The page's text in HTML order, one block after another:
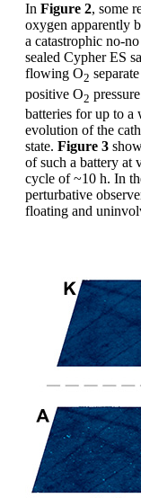
In Figure 2, some
oxygen apparently
a catastrophic no-
sealed Cypher ES
flowing O2
positive O2
batteries for up to
evolution of the
state. Figure 3
of such a battery at
cycle of ~10 h. In
perturbative
floating and